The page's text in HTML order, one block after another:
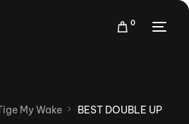
0
My Wake BEST DOUBLE UP